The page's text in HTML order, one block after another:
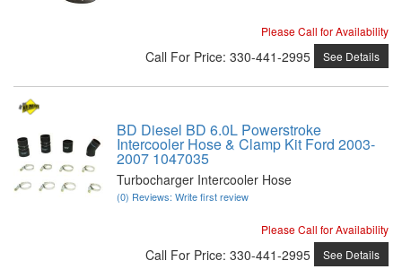
Please Call for Availability
Call For Price: 330-441-2995 See Details
BD Diesel BD 6.0L Powerstroke
Intercooler Hose & Clamp Kit Ford 2003-
2007 1047035
Turbocharger Intercooler Hose
(0) Reviews: Write first review
Please Call for Availability
Call For Price: 330-441-2995 See Details